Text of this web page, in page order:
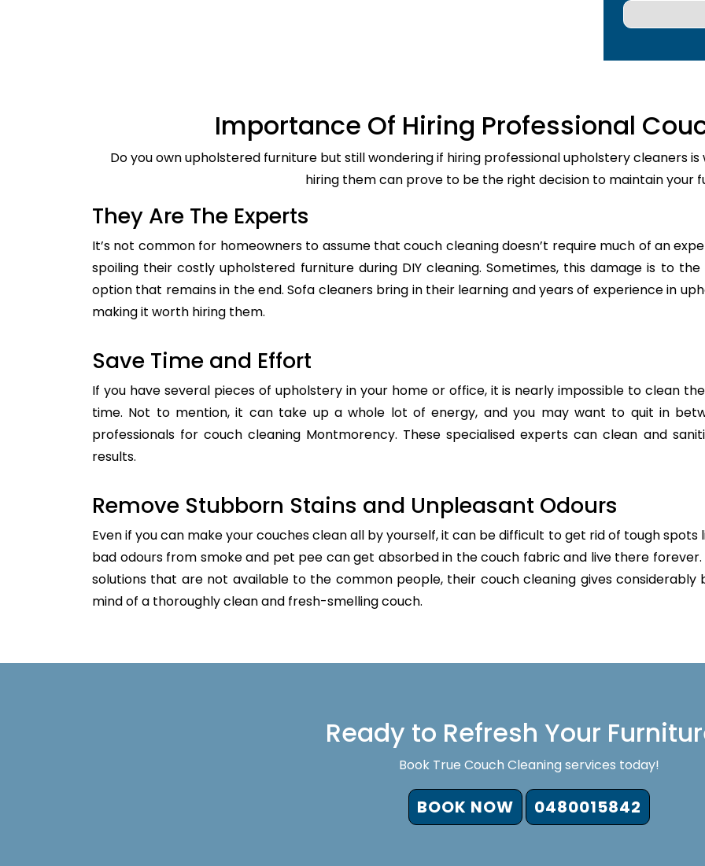
Importance Of Hiring Professional
Do you own upholstered furniture but still wondering if hiring professional upholstery cleaners is
hiring them can prove to be the right decision to maintain your
They Are The Experts
It’s not common for homeowners to assume that couch cleaning doesn’t require much of an
spoiling their costly upholstered furniture during DIY cleaning. Sometimes, this damage is to
option that remains in the end. Sofa cleaners bring in their learning and years of experience in
making it worth hiring them.
Save Time and Effort
If you have several pieces of upholstery in your home or office, it is nearly impossible to clean
time. Not to mention, it can take up a whole lot of energy, and you may want to quit in
professionals for couch cleaning Montmorency. These specialised experts can clean and
results.
Remove Stubborn Stains and Unpleasant Odours
Even if you can make your couches clean all by yourself, it can be difficult to get rid of tough
bad odours from smoke and pet pee can get absorbed in the couch fabric and live there
solutions that are not available to the common people, their couch cleaning gives
mind of a thoroughly clean and fresh-smelling couch.
Ready to Refresh Your
Book True Couch Cleaning services today!
BOOK NOW 0480015842